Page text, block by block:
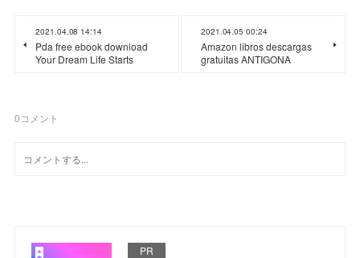
2021.04.08 14:14
Pda free ebook download
Your Dream Life Starts
2021.04.05 00:24
Amazon libros descargas
gratuitas ANTIGONA
0コメント
PR